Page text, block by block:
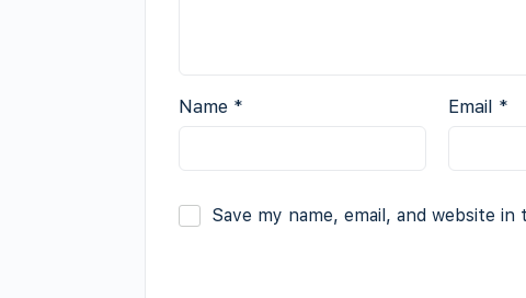
Name * Email *
Save my name, email, and website